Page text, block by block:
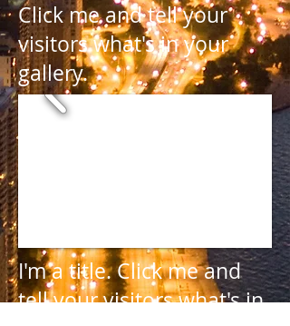
Click me and tell your
visitors what's in your
gallery.
I'm a title.Click me and
tell your visitors what's in